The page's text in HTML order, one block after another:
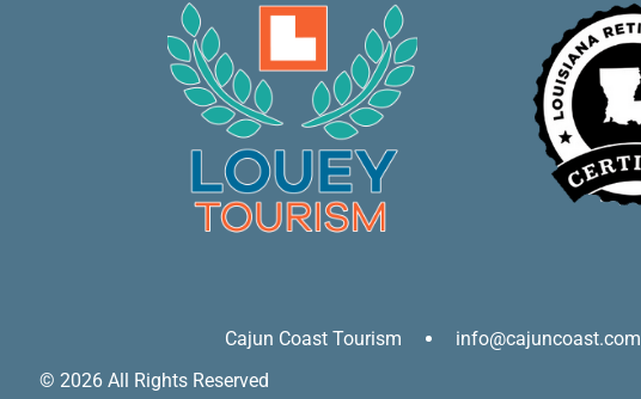
Cajun Coast Tourism info@cajuncoast.com
© 2026 All Rights Reserved